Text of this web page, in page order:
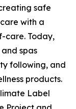
safe
with a
care. Today,
spas
following, and
products.
Label